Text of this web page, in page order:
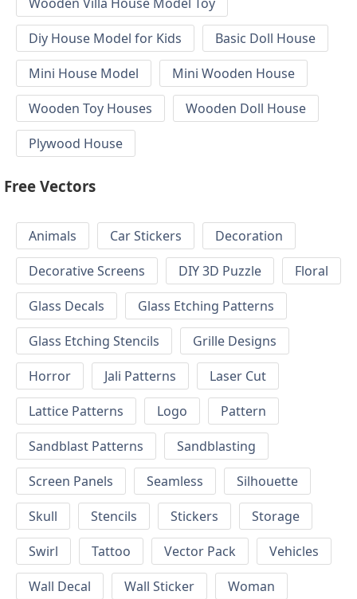
Diy House Model for Kids
Basic Doll House
Mini House Model
Mini Wooden House
Wooden Toy Houses
Wooden Doll House
Plywood House
Free Vectors
Animals Car Stickers
Decoration
Decorative Screens
DIY 3D Puzzle
Floral
Glass Decals
Glass Etching Patterns
Glass Etching Stencils
Grille Designs
Horror
Jali Patterns
Laser Cut
Lattice Patterns
Logo
Pattern
Sandblast Patterns
Sandblasting
Screen Panels
Seamless
Silhouette
Skull
Stencils Stickers
Storage
Swirl
Tattoo Vector Pack
Vehicles
Wall Decal
Wall Sticker
Woman